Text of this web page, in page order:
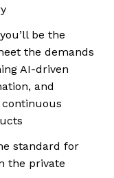
be the
the demands
AI-driven
and
standard for
the private